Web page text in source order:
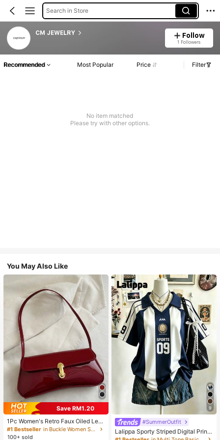
Search in Store
CM JEWELRY Follow
1 Followers
Recommended Most Popular Price Filter
No item matched
Please try with other options.
You May Also Like
Save RM1.20
1Pc Women's Retro Faux Oiled Leat
her Shoulder Crossbody Bag, Suita
ble For Dates, Outings, Parties, Ban
#1 Bestseller
in Buckle Women Shoulder Bags
100+ sold
9
#SummerOutfit
Lalippa Sporty Striped Digital Print
Fashion Minimalist Women's Lapel